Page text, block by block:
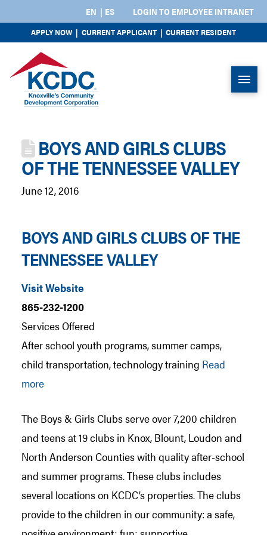
EN ES LOGIN TO EMPLOYEE INTRANET
APPLY NOW | CURRENT APPLICANT | CURRENT RESIDENT
BOYS AND GIRLS CLUBS
OF THE TENNESSEE VALLEY
June 12, 2016
BOYS AND GIRLS CLUBS OF THE
TENNESSEE VALLEY
Visit Website
865-232-1200
Services Offered
After school youth programs, summer camps,
child transportation, technology training Read
more
The Boys & Girls Clubs serve over 7,200 children
and teens at 19 clubs in Knox, Blount, Loudon and
North Anderson Counties with quality after-school
and summer programs. These clubs includes
several locations on KCDC’s properties. The clubs
provide to the children in our community: a safe,